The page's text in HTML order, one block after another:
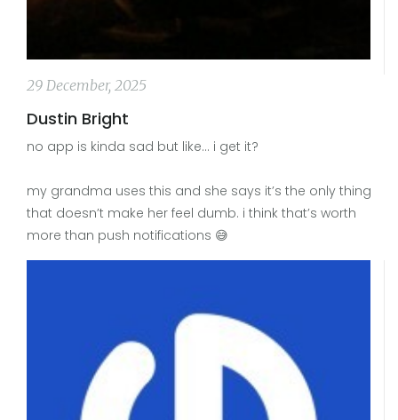
29 December, 2025
Dustin Bright
no app is kinda sad but like… i get it?
my grandma uses this and she says it’s the only thing
that doesn’t make her feel dumb. i think that’s worth
more than push notifications 😅